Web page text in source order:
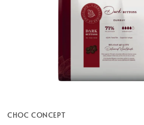
CHOC CONCEPT